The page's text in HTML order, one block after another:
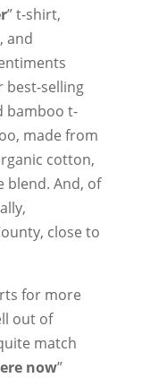
” t-shirt,
and
best-selling
bamboo t-
made from
cotton,
blend. And, of
close to
for more
out of
match
now”